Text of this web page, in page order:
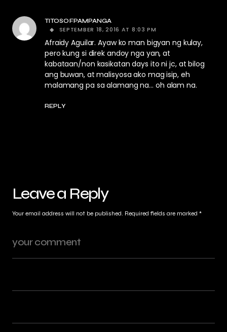
TITOSOFPAMPANGA
SEPTEMBER 18, 2016 AT 8:03 PM
Afraidy Aguilar. Ayaw ko man bigyan ng kulay,
pero kung si direk andoy nga yan, at
kabataan/non kasikatan days ito ni jc, at bilog
ang buwan, at malisyosa ako mag isip, eh
malamang pa sa alamang na… oh alam na.
REPLY
Leave a Reply
Your email address will not be published. Required fields are marked *